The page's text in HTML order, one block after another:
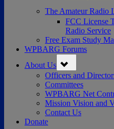
The Amateur Radio
FCC License
Radio Service
Free Exam Study
WPBARG Forums
About Us sub-
menu
Officers and
Committees
WPBARG Net
Mission Vision and
Contact Us
Donate